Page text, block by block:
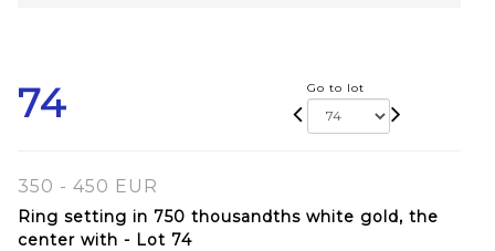
74 Go to lot
350 - 450 EUR
Ring setting in 750 thousandths white gold, the
center with - Lot 74